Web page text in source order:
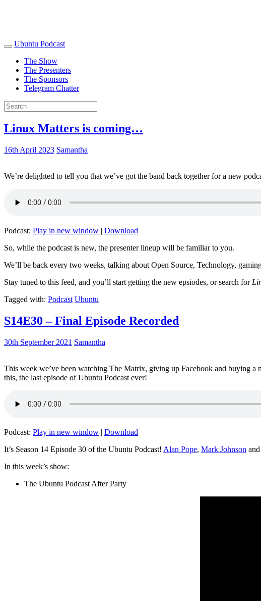
Ubuntu Podcast
The Show
The Presenters
The Sponsors
Telegram Chatter
Linux Matters is coming…
16th April 2023 Samantha
We’re delighted to tell you that we’ve got the band back together for a new
Podcast: Play in new window | Download
So, while the podcast is new, the presenter lineup will be familiar to you.
We’ll be back every two weeks, talking about Open Source, Technology,
Stay tuned to this feed, and you’ll start getting the new epsiodes, or search for
Tagged with: Podcast Ubuntu
S14E30 – Final Episode Recorded
30th September 2021 Samantha
This week we’ve been watching The Matrix, giving up Facebook and buying
this, the last episode of Ubuntu Podcast ever!
Podcast: Play in new window | Download
It’s Season 14 Episode 30 of the Ubuntu Podcast! Alan Pope, Mark Johnson and
In this week’s show:
The Ubuntu Podcast After Party